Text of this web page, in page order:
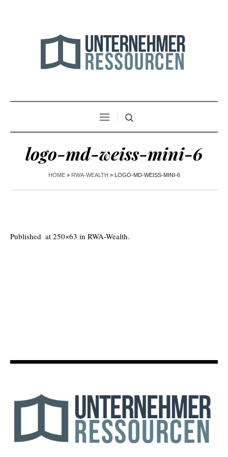
logo-md-weiss-mini-6
HOME» RWA-WEALTH » LOGO-MD-WEISS-MINI-6
Published at 250×63 in RWA-Wealth.